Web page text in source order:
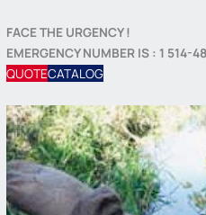
FACE THE URGENCY !
EMERGENCY NUMBER IS : 1 514-
QUOTECATALOG